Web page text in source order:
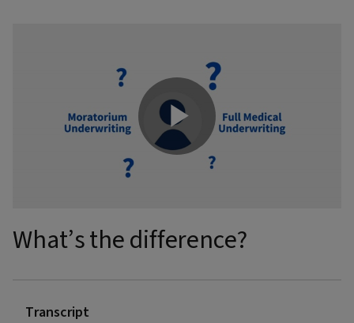
Play
Video
What’s the difference?
Transcript